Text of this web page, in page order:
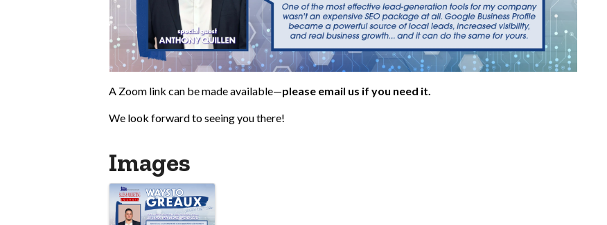
A Zoom link can be made available—please email us if you need it.
We look forward to seeing you there!
Images